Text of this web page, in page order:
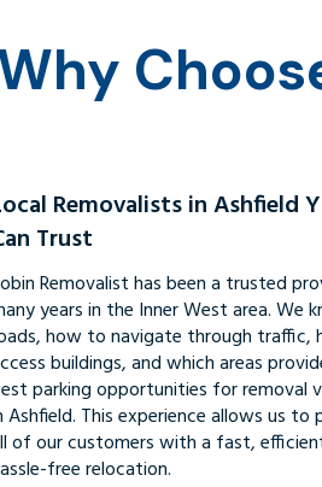
Removalists in Ashfield
Trust
Removalist has been a trusted
years in the Inner West area. We
how to navigate through traffic,
buildings, and which areas
parking opportunities for removal
Ashfield. This experience allows us to
of our customers with a fast,
free relocation.